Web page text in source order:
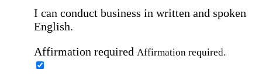
I can conduct business in written and spoken
English.
Affirmation required Affirmation required.